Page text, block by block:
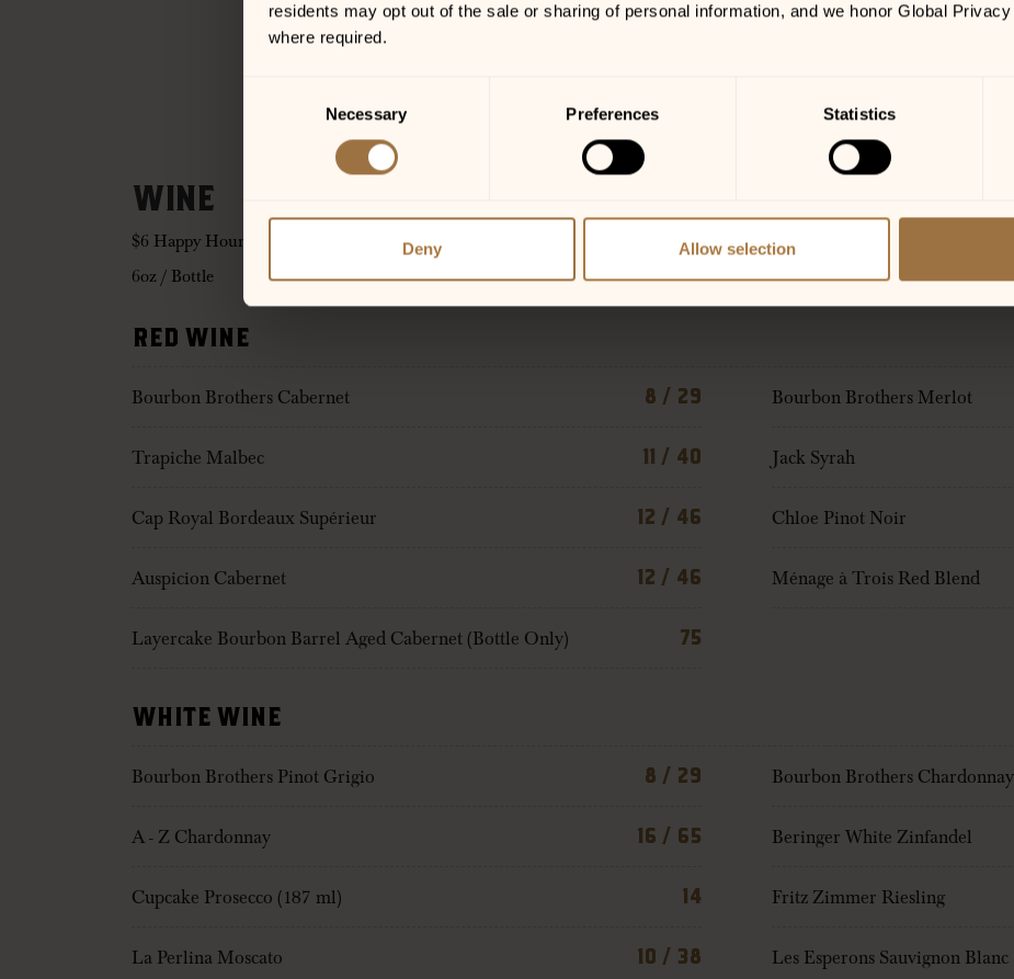
residents may opt out of the sale or sharing of personal information, and we honor Global
where required.
Necessary Preferences Statistics
Deny Allow selection
WINE
$6 Happy Hour on Bourbon Brothers Wine!
6oz / Bottle
RED WINE
Bourbon Brothers Cabernet 8 / 29 Bourbon Brothers Merlot
Trapiche Malbec 11 / 40 Jack Syrah
Cap Royal Bordeaux Supérieur 12 / 46 Chloe Pinot Noir
Auspicion Cabernet 12 / 46 Ménage à Trois Red Blend
Layercake Bourbon Barrel Aged Cabernet (Bottle Only) 75
WHITE WINE
Bourbon Brothers Pinot Grigio 8 / 29 Bourbon Brothers Chardonnay
A - Z Chardonnay 16 / 65 Beringer White Zinfandel
Cupcake Prosecco (187 ml) 14 Fritz Zimmer Riesling
La Perlina Moscato 10 / 38 Les Esperons Sauvignon Blanc